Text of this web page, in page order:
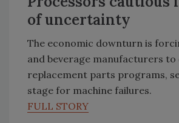
of uncertainty
The economic downturn is
and beverage manufacturers
replacement parts programs,
stage for machine failures.
FULL STORY